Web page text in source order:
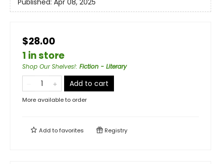
Published: Apr 08, 2025
$28.00
1 in store
Shop Our Shelves!: Fiction - Literary
Add to cart
More available to order
Add tofavorites Registry